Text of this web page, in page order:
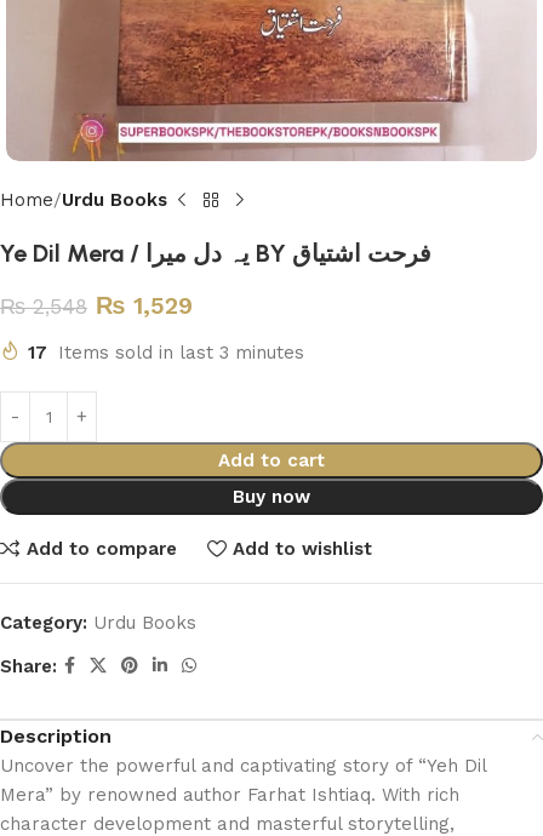
Home Urdu Books
Ye Dil Mera / یہ دل میرا BY فرحت اشتیاق
₨2,548 ₨ 1,529
17 Items sold in last 3 minutes
Add to cart
Buy now
Add to compare Add to wishlist
Category: Urdu Books
Share:
Description
Uncover the powerful and captivating story of “Yeh Dil
Mera” by renowned author Farhat Ishtiaq. With rich
character development and masterful storytelling,